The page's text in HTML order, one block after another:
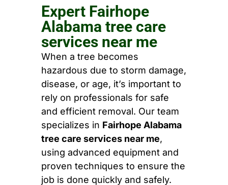
Expert Fairhope
Alabama tree care
services near me
When a tree becomes
hazardous due to storm damage,
disease, or age, it’s important to
rely on professionals for safe
and efficient removal. Our team
specializes in Fairhope Alabama
tree care services near me,
using advanced equipment and
proven techniques to ensure the
job is done quickly and safely.